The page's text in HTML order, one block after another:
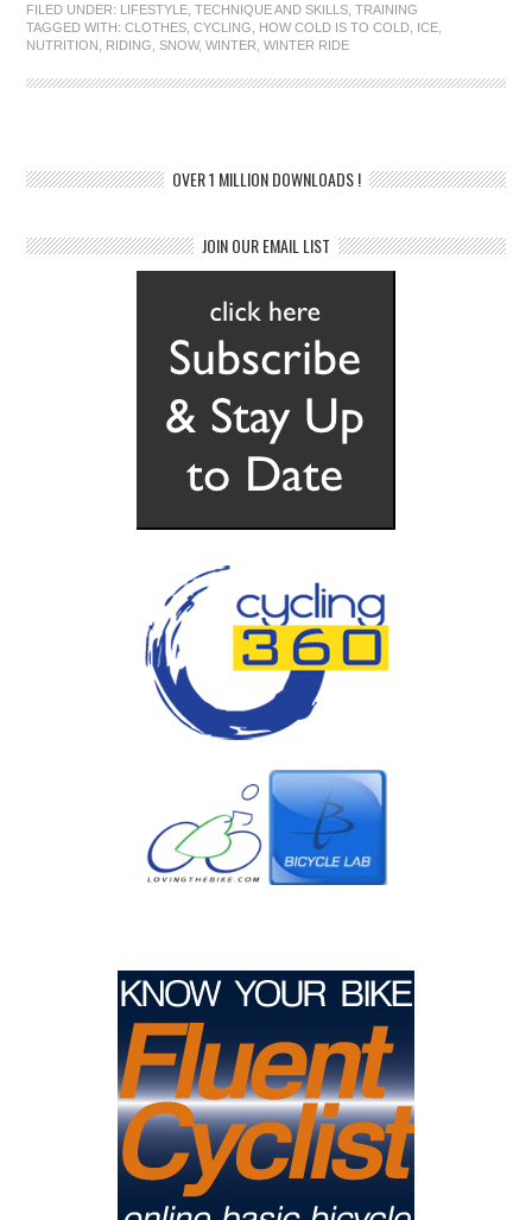
FILED UNDER: LIFESTYLE ,TECHNIQUE AND SKILLS ,TRAINING
TAGGED WITH:CLOTHES ,CYCLING HOW COLD IS TO COLD ICE
NUTRITION
RIDING ,SNOW,WINTER ,WINTER RIDE
OVER 1 MILLION DOWNLOADS !
JOIN OUR EMAIL LIST